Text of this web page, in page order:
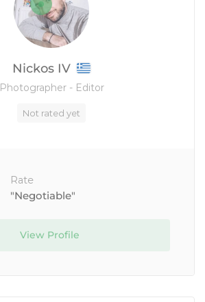
Nickos IV
Photographer - Editor
Not rated yet
Rate
"Negotiable"
View Profile